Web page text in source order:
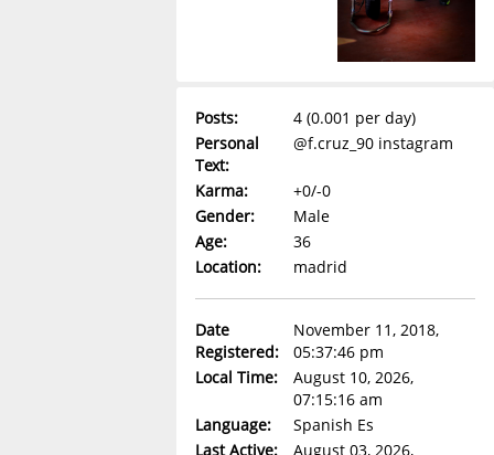
Posts:
4 (0.001 per day)
Personal
Text:
@f.cruz_90 instagram
Karma:
+0/-0
Gender:
Male
Age:
36
Location:
madrid
Date
Registered:
November 11, 2018,
05:37:46 pm
Local Time:
August 10, 2026,
07:15:16 am
Language:
Spanish Es
Last Active:
August 03, 2026,